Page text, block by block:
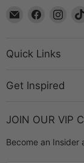
Email
Chest
Find
Facebook
Find
Quick Links
Get Inspired
JOIN OUR VIP
Become an Insider